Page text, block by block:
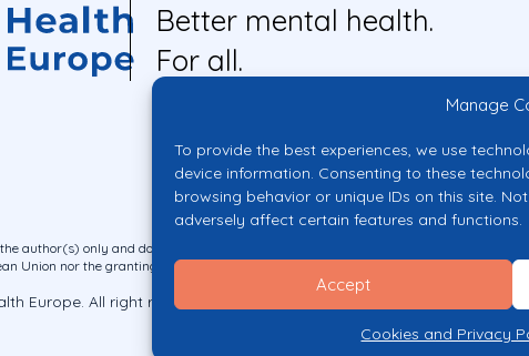
Manage
To provide the best experiences, we use
device information. Consenting to these
browsing behavior or unique IDs on this site.
adversely affect certain features and functions.
Accept
Cookies and Privacy
Better mental health.
For all.
author(s) only and do not necessarily reflect those of the European Union or the
Union nor the granting authority can be held responsible for them.
Europe. All right reserved.